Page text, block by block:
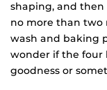
shaping, and
no more than two
wash and baking
wonder if the four
goodness or